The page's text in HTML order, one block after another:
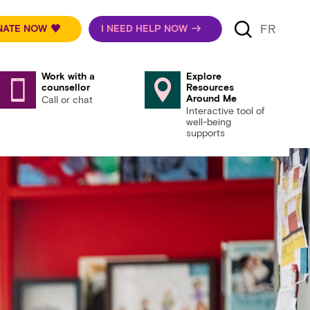
NOW I NEED HELP NOW FR
Work with a
counsellor
Call or chat
Explore
Resources
Around Me
Interactive tool of
well-being
supports